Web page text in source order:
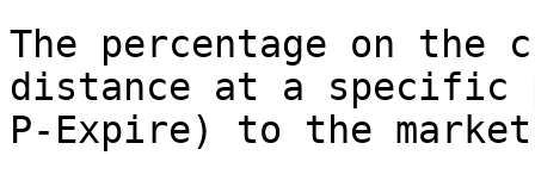
The percentage on the
distance at a specific
P-Expire) to the